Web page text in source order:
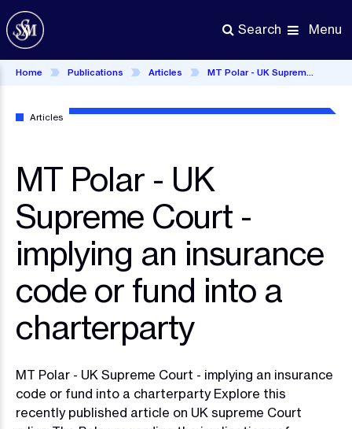
Skip
to
main
content
Search Menu
Home Publications Articles MT Polar - UK Supreme Court - implying an insurance code or fund into a charterparty
MT Polar - UK
Supreme Court -
implying an insurance
code or fund into a
charterparty
MT Polar - UK Supreme Court - implying an insurance
code or fund into a charterparty Explore this
recently published article on UK supreme Court
Articles